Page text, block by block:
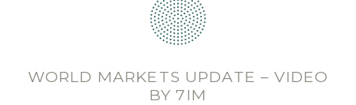
WORLD MARKETS UPDATE – VIDEO
BY 7IM
Email Address*